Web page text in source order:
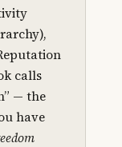
calls
— the
have